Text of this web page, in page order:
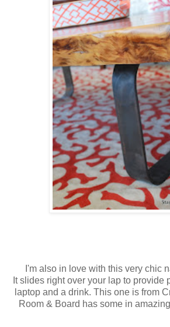
I'm also in love with this very chic
It slides right over your lap to provide
laptop and a drink. This one is from
Room & Board has some in